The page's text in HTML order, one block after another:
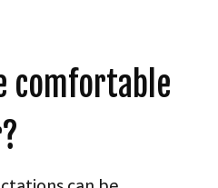
comfortable